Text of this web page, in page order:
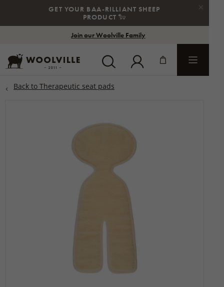
GET YOUR BAA-RILLIANT SHEEP
🐑
×
Join our Woolville Family